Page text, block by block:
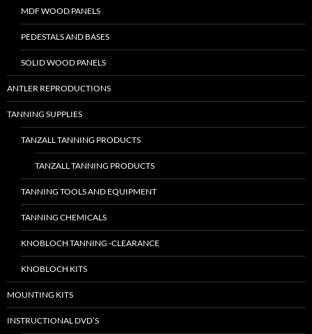
MDF WOOD PANELS
PEDESTALS AND BASES
SOLID WOOD PANELS
ANTLER REPRODUCTIONS
TANNING SUPPLIES
TANZALL TANNING PRODUCTS
TANZALL TANNING PRODUCTS
TANNING TOOLS AND EQUIPMENT
TANNING CHEMICALS
KNOBLOCH TANNING -CLEARANCE
KNOBLOCH KITS
MOUNTING KITS
INSTRUCTIONAL DVD’S